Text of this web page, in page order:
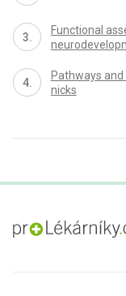
Functional
Pathways
nicks
proLékaře.cz